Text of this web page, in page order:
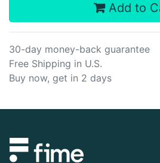
Add to
30-day money-back guarantee
Free Shipping in U.S.
Buy now, get in 2 days